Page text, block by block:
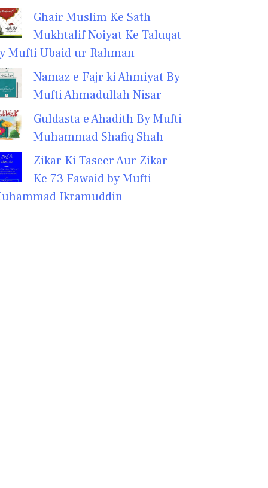
Ghair Muslim Ke Sath
Mukhtalif Noiyat Ke Taluqat
Mufti Ubaid ur Rahman
Namaz e Fajr ki Ahmiyat By
Mufti Ahmadullah Nisar
Guldasta e Ahadith By Mufti
Muhammad Shafiq Shah
Zikar Ki Taseer Aur Zikar
Ke 73 Fawaid by Mufti
Ikramuddin